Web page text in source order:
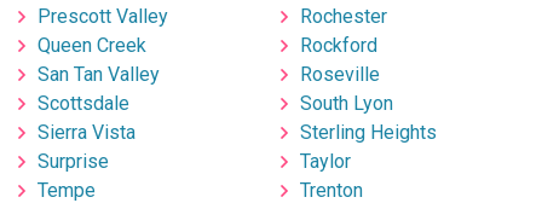
Prescott Valley
Queen Creek
San Tan Valley
Scottsdale
Sierra Vista
Surprise
Tempe
Rochester
Rockford
Roseville
South Lyon
Sterling Heights
Taylor
Trenton